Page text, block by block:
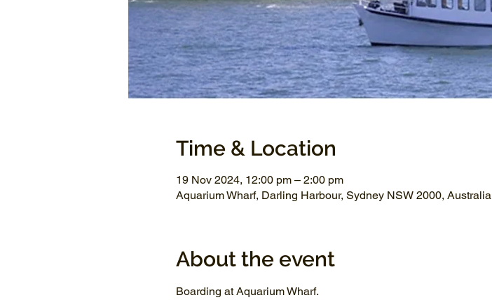
Time & Location
19 Nov 2024, 12:00 pm – 2:00 pm
Aquarium Wharf, Darling Harbour, Sydney NSW 2000, Australia
About the event
Boarding at Aquarium Wharf.